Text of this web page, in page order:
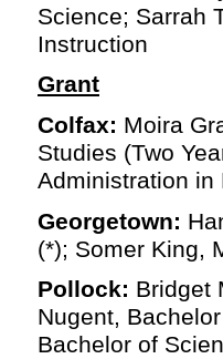
Science; Sarrah
Instruction
Grant
Colfax: Moira
Studies (Two
Administration in
Georgetown:
(*); Somer King,
Pollock: Bridget
Nugent,
Bachelor of